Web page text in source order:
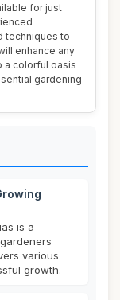
for just
techniques to
enhance any
a colorful oasis
gardening
is a
various
growth.